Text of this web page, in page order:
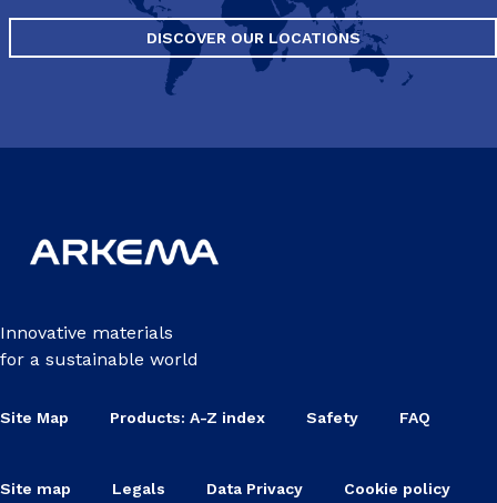
DISCOVER OUR LOCATIONS
Innovative materials
for a sustainable world
Site Map Products: A-Z index Safety FAQ
Site map Legals Data Privacy Cookie policy